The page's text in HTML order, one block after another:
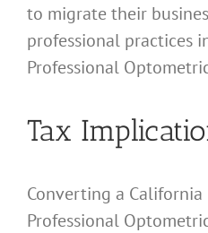
to migrate their
professional practices
Professional
Tax
Converting a California
Professional